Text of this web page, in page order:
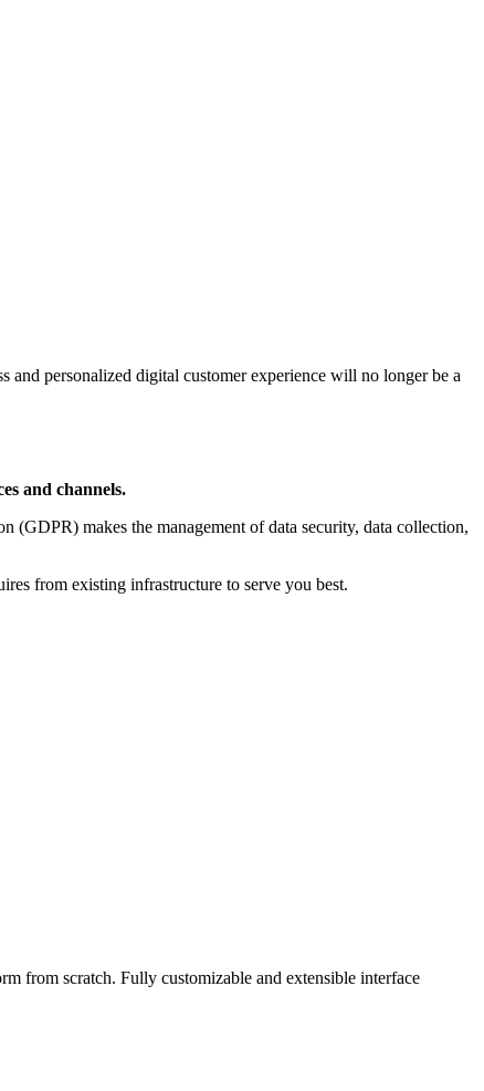
and personalized digital customer experience will no longer be a
and channels.
(GDPR) makes the management of data security, data collection,
from existing infrastructure to serve you best.
from scratch. Fully customizable and extensible interface